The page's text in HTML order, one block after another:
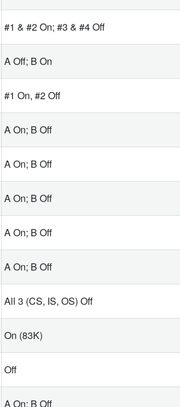
#1 & #2 On; #3 & #4 Off
A Off; B On
#1 On, #2 Off
A On; B Off
A On; B Off
A On; B Off
A On; B Off
A On; B Off
All 3 (CS, IS, OS) Off
On (83K)
Off
A On; B Off